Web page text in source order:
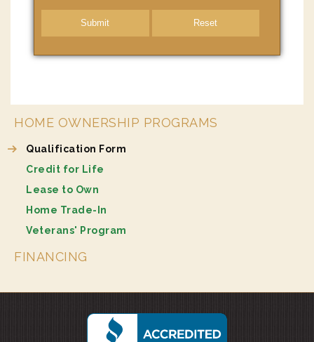
Submit Reset
HOME OWNERSHIP PROGRAMS
Qualification Form
Credit for Life
Lease to Own
Home Trade-In
Veterans' Program
FINANCING